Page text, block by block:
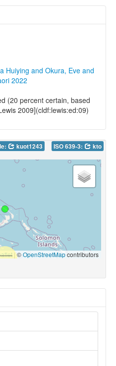
Huiying and Okura, Eve and
2022
(20 percent certain, based
2009](cldf:lewis:ed:09)
kuot1243 ISO 639-3: kto
|©OpenStreetMapcontributors